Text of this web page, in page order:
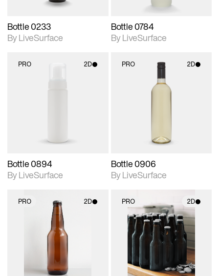
Bottle 0233
By LiveSurface
Bottle 0784
By LiveSurface
PRO 2D
Bottle 0894
By LiveSurface
PRO 2D
2D scene with
photographic details.
Includes support for
materials and lighting.
Bottle 0906
By LiveSurface
PRO 2D
2D scene with
photographic details.
Includes support for
PRO 2D
2D scene with
photographic details.
Includes support for
materials and lighting.